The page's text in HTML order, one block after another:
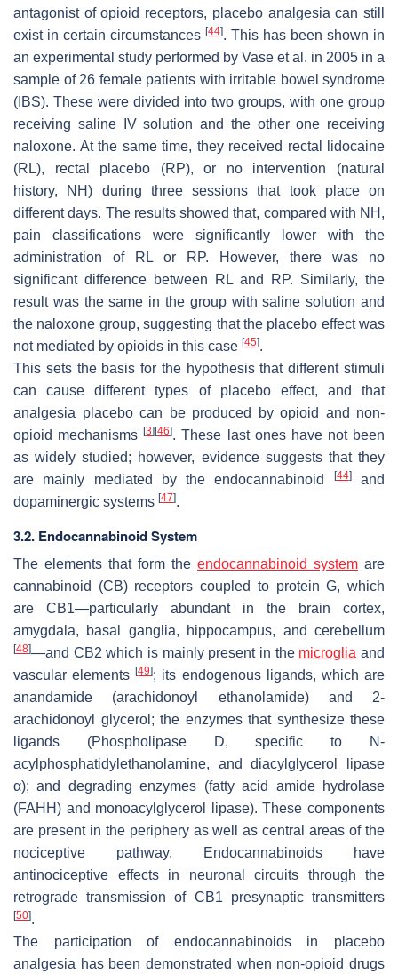
antagonist of opioid receptors, placebo analgesia can still
exist in certain circumstances [44]. This has been shown in
an experimental study performed by Vase et al. in 2005 in a
sample of 26 female patients with irritable bowel syndrome
(IBS). These were divided into two groups, with one group
receiving saline IV solution and the other one receiving
naloxone. At the same time, they received rectal lidocaine
(RL), rectal placebo (RP), or no intervention (natural
history, NH) during three sessions that took place on
different days. The results showed that, compared with NH,
pain classifications were significantly lower with the
administration of RL or RP. However, there was no
significant difference between RL and RP. Similarly, the
result was the same in the group with saline solution and
the naloxone group, suggesting that the placebo effect was
not mediated by opioids in this case [45].
This sets the basis for the hypothesis that different stimuli
can cause different types of placebo effect, and that
analgesia placebo can be produced by opioid and non-
opioid mechanisms[3] [46]. These last ones have not been
as widely studied; however, evidence suggests that they
are mainly mediated by the endocannabinoid
[44]and
dopaminergic systems [47].
3.2. Endocannabinoid System
The elements that form the endocannabinoid system are
cannabinoid (CB) receptors coupled to protein G, which
are CB1—particularly abundant in the brain cortex,
amygdala, basal ganglia, hippocampus, and cerebellum
[48]—and CB2 which is mainly present in the microglia and
vascular elements[49]; its endogenous ligands, which are
anandamide (arachidonoyl ethanolamide) and 2-
arachidonoyl glycerol; the enzymes that synthesize these
ligands (Phospholipase D, specific to N-
acylphosphatidylethanolamine, and diacylglycerol lipase
α); and degrading enzymes (fatty acid amide hydrolase
(FAHH) and monoacylglycerol lipase). These components
are present in the periphery as well as central areas of the
nociceptive pathway. Endocannabinoids have
antinociceptive effects in neuronal circuits through the
retrograde transmission of CB1 presynaptic transmitters
[50].
The participation of endocannabinoids in placebo
analgesia has been demonstrated when non-opioid drugs